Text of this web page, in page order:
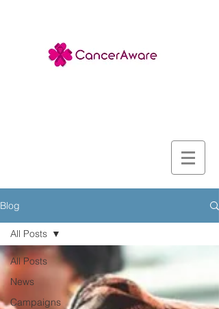
Blog
All Posts
News
Campaigns
All Posts